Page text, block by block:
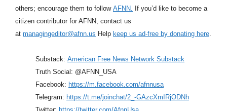
others; encourage them to follow AFNN.
If you’d like to become a
citizen contributor for AFNN, contact us
at managingeditor@afnn.us Help keep us ad-free by donating here
Substack: American Free News Network Substack
Truth Social: @AFNN_USA
Facebook: https://m.facebook.com/afnnusa
Telegram: https://t.me/joinchat/2_-GAzcXmIRjODNh